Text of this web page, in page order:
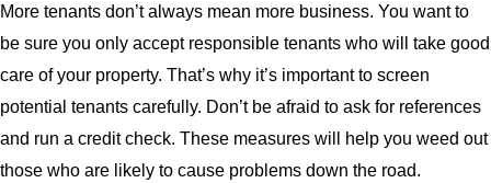
More tenants don’t always mean more business. You want to
be sure you only accept responsible tenants who will take good
care of your property. That’s why it’s important to screen
potential tenants carefully. Don’t be afraid to ask for references
and run a credit check. These measures will help you weed out
those who are likely to cause problems down the road.